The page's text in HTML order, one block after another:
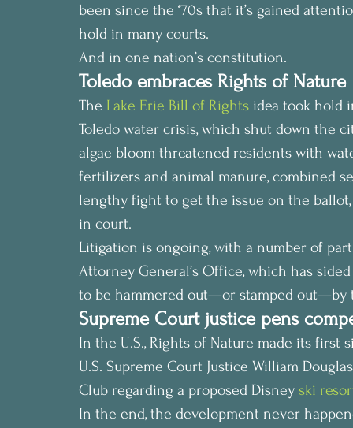
been since the ‘70s that it’s gained
hold in many courts.
And in one nation’s constitution.
Toledo embraces Rights of Nature
The Lake Erie Bill of Rights idea took hold
Toledo water crisis, which shut down the
algae bloom threatened residents with
fertilizers and animal manure, combined
lengthy fight to get the issue on the
in court.
Litigation is ongoing, with a number of
Attorney General’s Office, which has
to be hammered out—or stamped out—by
Supreme Court justice pens
In the U.S., Rights of Nature made its
U.S. Supreme Court Justice William
Club regarding a proposed Disney ski
In the end, the development never